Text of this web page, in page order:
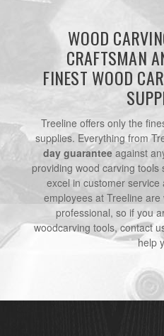
WOOD
CRAFTSMAN
FINEST WOOD
Treeline offers only the
supplies. Everything from
day guarantee against
providing wood carving
excel in customer
employees at Treeline
professional, so if you
woodcarving tools, contact
help